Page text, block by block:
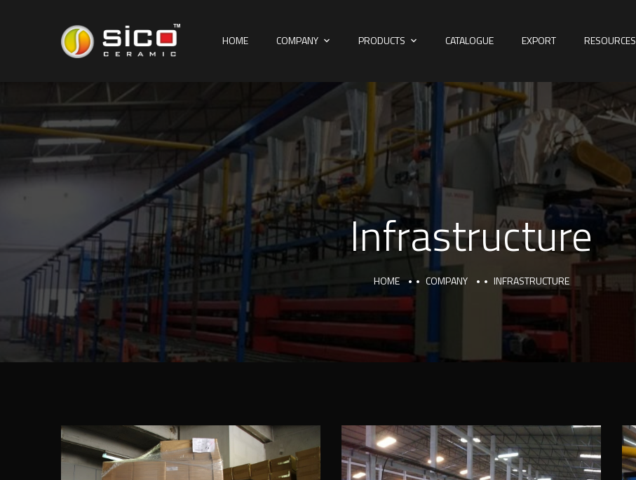
HOME COMPANY PRODUCTS CATALOGUE EXPORT RESOURCES
Infrastructure
HOME COMPANY INFRASTRUCTURE